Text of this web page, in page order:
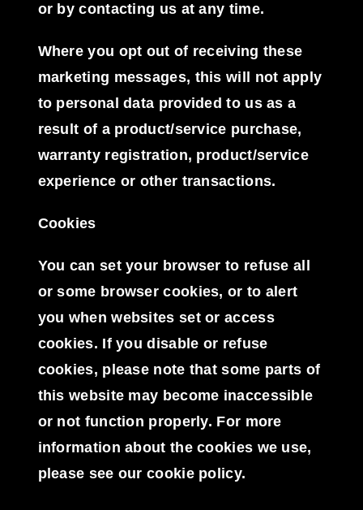
or by contacting us at any time.
Where you opt out of receiving these
marketing messages, this will not apply
to personal data provided to us as a
result of a product/service purchase,
warranty registration, product/service
experience or other transactions.
Cookies
You can set your browser to refuse all
or some browser cookies, or to alert
you when websites set or access
cookies. If you disable or refuse
cookies, please note that some parts of
this website may become inaccessible
or not function properly. For more
information about the cookies we use,
please see our cookie policy.